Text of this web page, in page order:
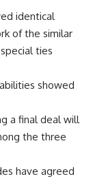
identical
of the similar
ties
showed
a final deal will
the three
have agreed